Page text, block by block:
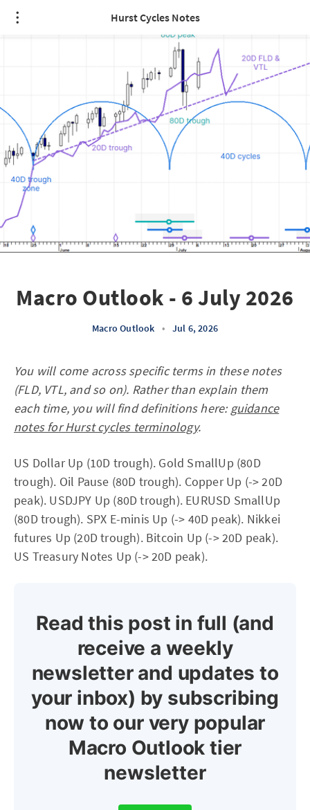
Hurst Cycles Notes
Macro Outlook - 6 July 2026
Macro Outlook • Jul 6, 2026
You will come across specific terms in these notes
(FLD, VTL, and so on). Rather than explain them
each time, you will find definitions here:guidance
notes for Hurst cycles terminology.
US Dollar Up (10D trough). Gold SmallUp (80D
trough). Oil Pause (80D trough). Copper Up (-> 20D
peak). USDJPY Up (80D trough). EURUSD SmallUp
(80D trough). SPX E-minis Up (-> 40D peak). Nikkei
futures Up (20D trough). Bitcoin Up (-> 20D peak).
US Treasury Notes Up (-> 20D peak).
Read this post in full (and
receive a weekly
newsletter and updates to
your inbox) by subscribing
now to our very popular
Macro Outlook tier
newsletter